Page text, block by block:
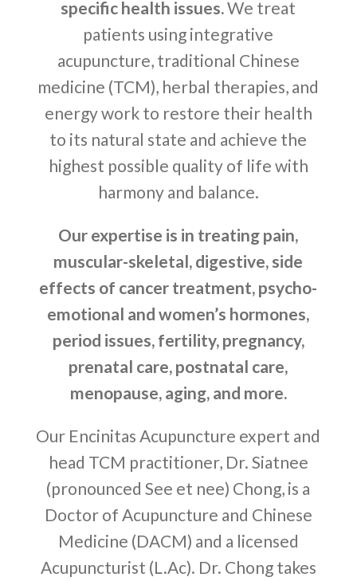
specific health issues.We treat
patients using integrative
acupuncture, traditional Chinese
medicine (TCM), herbal therapies, and
energy work to restore their health
to its natural state and achieve the
highest possible quality of life with
harmony and balance.
Our expertise is in treating pain,
muscular-skeletal, digestive, side
effects of cancer treatment, psycho-
emotional and women’s hormones,
period issues, fertility, pregnancy,
prenatal care, postnatal care,
menopause, aging, and more.
Our Encinitas Acupuncture expert and
head TCM practitioner, Dr. Siatnee
(pronounced See et nee) Chong, is a
Doctor of Acupuncture and Chinese
Medicine (DACM) and a licensed
Acupuncturist (L.Ac). Dr. Chong takes